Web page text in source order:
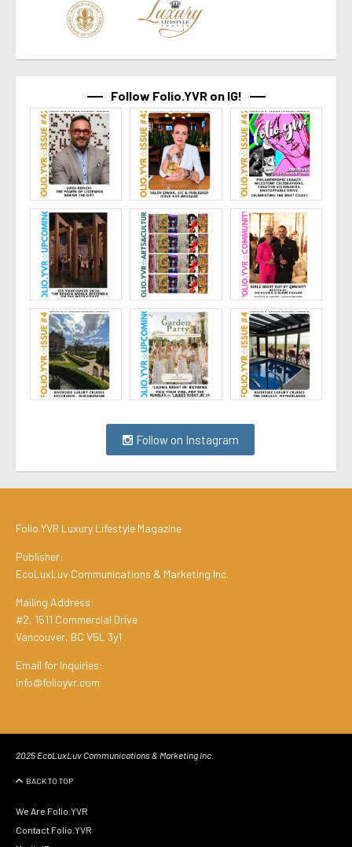
Follow Folio.YVR on IG!
Follow on Instagram
Folio.YVR Luxury Lifestyle Magazine
Publisher:
EcoLuxLuv Communications & Marketing Inc.
Mailing Address:
#2, 1511 Commercial Drive
Vancouver, BC V5L 3y1
Email for Inquiries:
info@folioyvr.com
2025 EcoLuxLuv Communications & Marketing Inc.
BACK TO TOP
We Are Folio.YVR
Contact Folio.YVR